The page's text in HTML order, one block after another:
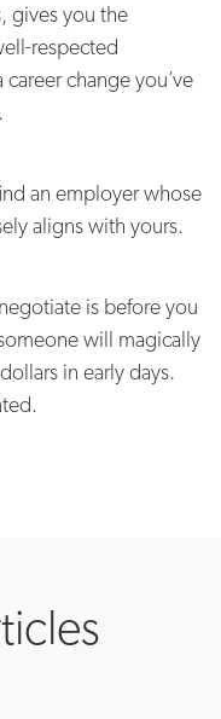
gives you the
respected
change you’ve
an employer whose
aligns with yours.
is before you
will magically
in early days.